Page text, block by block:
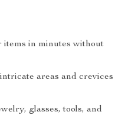
items in minutes without
areas and crevices
glasses, tools, and